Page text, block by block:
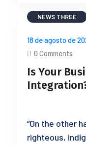
NEWS THREE
18 de agosto de
0 Comments
Is Your
“On the other
righteous,